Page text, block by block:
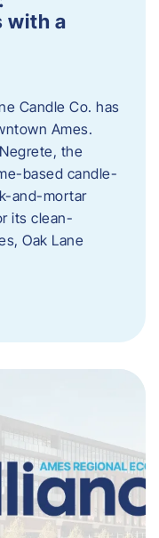
with a
Candle Co. has
Ames.
the
based candle-
and-mortar
its clean-
Oak Lane